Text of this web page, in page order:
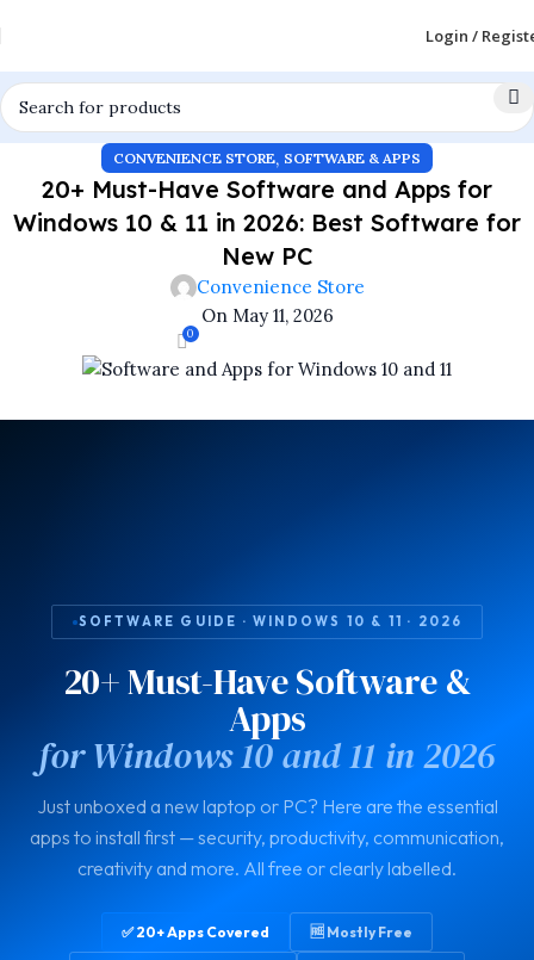
Login /
CONVENIENCE STORE, SOFTWARE & APPS
20+ Must-Have Software and Apps for
Windows 10 & 11 in 2026: Best Software for
New PC
Convenience Store
On May 11, 2026
0
SOFTWARE GUIDE · WINDOWS 10 & 11 · 2026
20+ Must-Have Software &
Apps
for Windows 10 and 11 in 2026
Just unboxed a new laptop or PC? Here are the essential
apps to install first — security, productivity, communication,
creativity and more. All free or clearly labelled.
✅ 20+ Apps Covered 🆓 Mostly Free